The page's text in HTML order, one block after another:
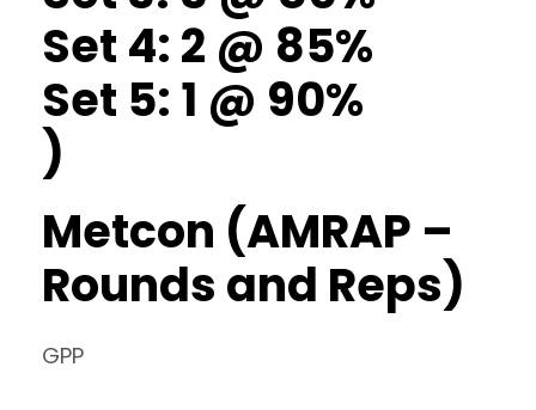
Set 4: 2 @ 85%
Set 5: 1 @ 90%
)
Metcon (AMRAP –
Rounds and Reps)
GPP